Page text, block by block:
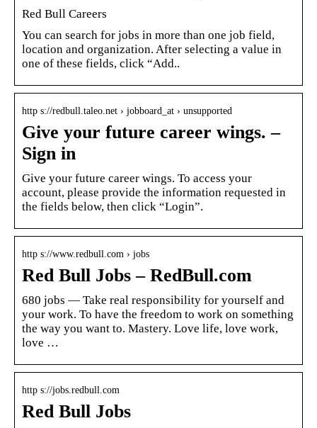
Red Bull Careers
You can search for jobs in more than one job field,
location and organization. After selecting a value in
one of these fields, click “Add..
http s://redbull.taleo.net › jobboard_at › unsupported
Give your future career wings. –
Sign in
Give your future career wings. To access your
account, please provide the information requested in
the fields below, then click “Login”.
http s://www.redbull.com › jobs
Red Bull Jobs – RedBull.com
680 jobs — Take real responsibility for yourself and
your work. To have the freedom to work on something
the way you want to. Mastery. Love life, love work,
love …
http s://jobs.redbull.com
Red Bull Jobs